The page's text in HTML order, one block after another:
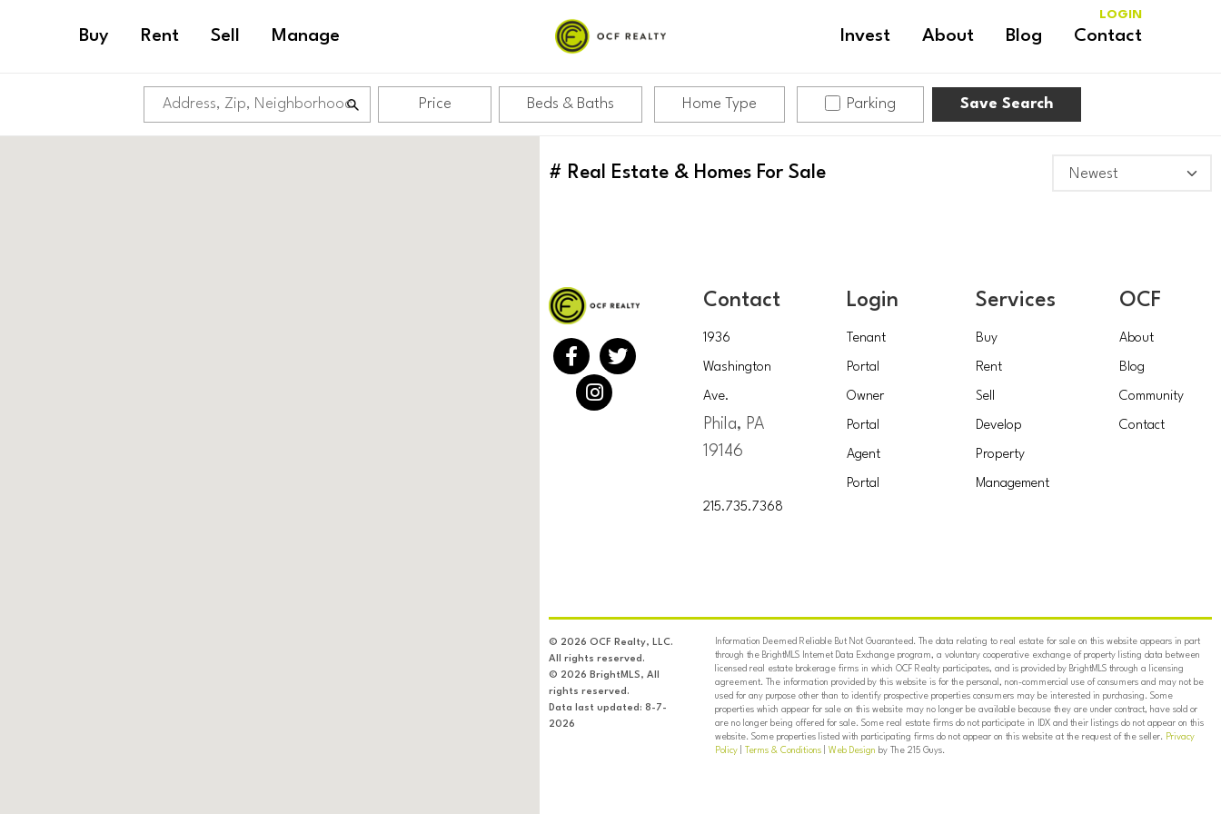
Buy Rent Sell Manage Invest About Blog Contact
LOGIN
Price Beds & Baths Home Type Parking Save Search
# Real Estate & Homes For Sale
Contact
1936
Washington
Ave.
Phila, PA
19146
215.735.7368
Login
Tenant
Portal
Owner
Portal
Agent
Portal
Services
Buy
Rent
Sell
Develop
Property
Management
OCF
About
Blog
Community
Contact
© 2026 OCF Realty, LLC.
All rights reserved.
© 2026 BrightMLS, All
rights reserved.
Data last updated: 8-7-
2026
Information Deemed Reliable But Not Guaranteed. The data relating to real estate for sale on this website appears in part
through the BrightMLS Internet Data Exchange program, a voluntary cooperative exchange of property listing data between
licensed real estate brokerage firms in which OCF Realty participates, and is provided by BrightMLS through a licensing
agreement. The information provided by this website is for the personal, non-commercial use of consumers and may not be
used for any purpose other than to identify prospective properties consumers may be interested in purchasing. Some
properties which appear for sale on this website may no longer be available because they are under contract, have sold or
are no longer being offered for sale. Some real estate firms do not participate in IDX and their listings do not appear on this
website. Some properties listed with participating firms do not appear on this website at the request of the seller. Privacy
Policy| Terms & Conditions| Web Design by The 215 Guys.